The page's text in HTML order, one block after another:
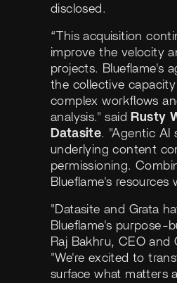
disclosed.
“This acquisition
improve the velocity
projects. Blueflame's
the collective
complex workflows
analysis." said Rusty
Datasite. "Agentic AI
underlying content
permissioning.
Blueflame's resources
"Datasite and Grata
Blueflame's purpose-
Raj Bakhru, CEO
"We're excited to
surface what matters